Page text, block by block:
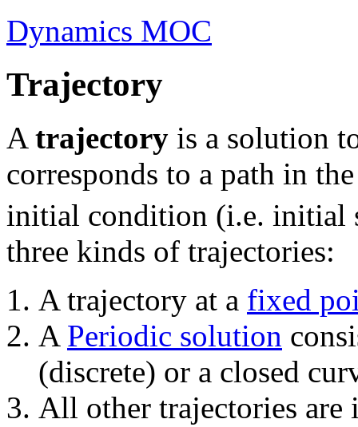
Dynamics MOC
Trajectory
A trajectory is a solution
corresponds to a path in
initial condition (i.e. initial
three kinds of trajectories:
A trajectory at a fixed
A Periodic solution
(discrete) or a closed
All other trajectories are